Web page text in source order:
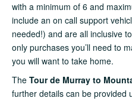
with a minimum of 6 and
include an on call support
needed!) and are all inclusive
only purchases you’ll need to
you will want to take home.
The Tour de Murray to
further details can be provided